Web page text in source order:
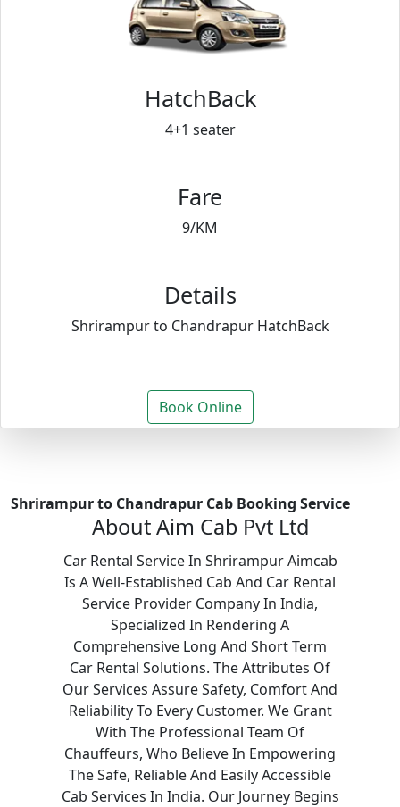
HatchBack
4+1 seater
Fare
9/KM
Details
Shrirampur to Chandrapur HatchBack
Book Online
Shrirampur to Chandrapur Cab Booking Service
About Aim Cab Pvt Ltd
Car Rental Service In Shrirampur Aimcab
Is A Well-Established Cab And Car Rental
Service Provider Company In India,
Specialized In Rendering A
Comprehensive Long And Short Term
Car Rental Solutions. The Attributes Of
Our Services Assure Safety, Comfort And
Reliability To Every Customer. We Grant
With The Professional Team Of
Chauffeurs, Who Believe In Empowering
The Safe, Reliable And Easily Accessible
Cab Services In India. Our Journey Begins